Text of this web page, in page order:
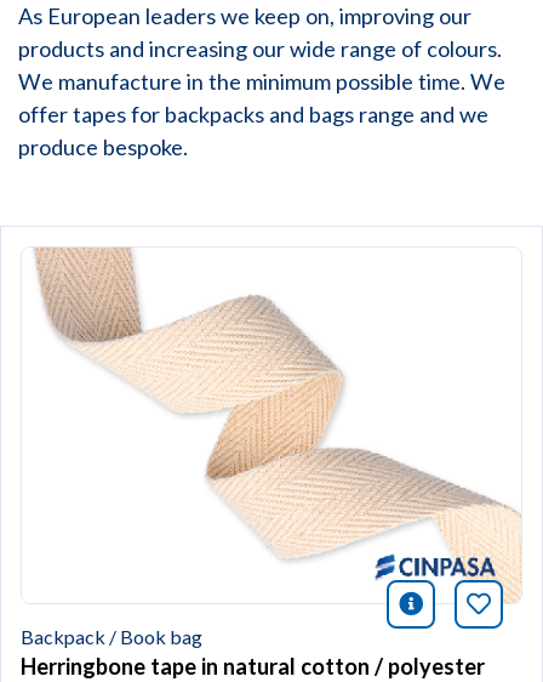
As European leaders we keep on, improving our
products and increasing our wide range of colours.
We manufacture in the minimum possible time. We
offer tapes for backpacks and bags range and we
produce bespoke.
icono
Backpack / Book bag
Herringbone tape in natural cotton / polyester